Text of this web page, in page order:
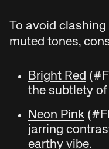
To avoid
muted tones,
Bright Red
the subtlety
Neon Pink
jarring
earthy vibe.